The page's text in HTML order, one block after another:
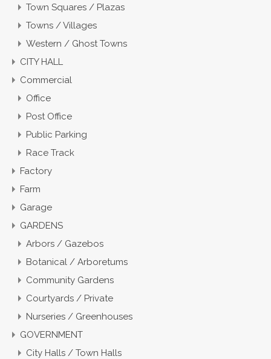
Town Squares / Plazas
Towns / Villages
Western / Ghost Towns
CITY HALL
Commercial
Office
Post Office
Public Parking
Race Track
Factory
Farm
Garage
GARDENS
Arbors / Gazebos
Botanical / Arboretums
Community Gardens
Courtyards / Private
Nurseries / Greenhouses
GOVERNMENT
City Halls / Town Halls